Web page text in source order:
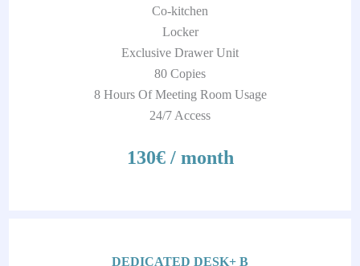
Co-kitchen
Locker
Exclusive Drawer Unit
80 Copies
8 Hours Of Meeting Room Usage
24/7 Access
130€ / month
DEDICATED DESK+ B